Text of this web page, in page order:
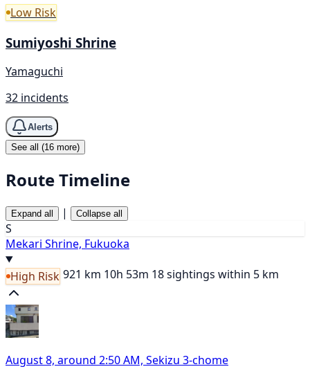
Low Risk
Sumiyoshi Shrine
Yamaguchi
32 incidents
Alerts
See all (16 more)
Route Timeline
Expand all | Collapse all
S
Mekari Shrine, Fukuoka
High Risk 921 km 10h 53m 18 sightings within 5 km
August 8, around 2:50 AM, Sekizu 3-chome